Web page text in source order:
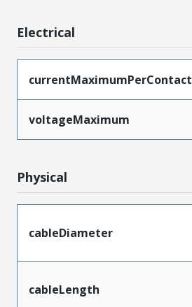
Electrical
currentMaximumPerContact
voltageMaximum
Physical
cableDiameter
cableLength